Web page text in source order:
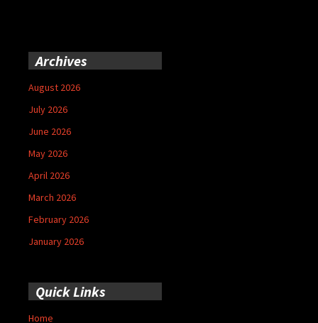
Archives
August 2026
July 2026
June 2026
May 2026
April 2026
March 2026
February 2026
January 2026
Quick Links
Home